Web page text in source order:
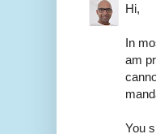
Hi,
In
am
You